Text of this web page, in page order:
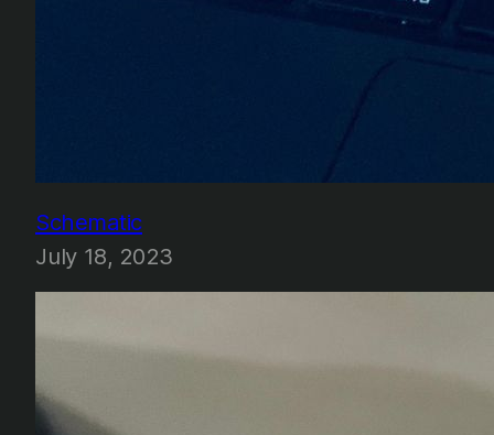
Schematic
July 18, 2023